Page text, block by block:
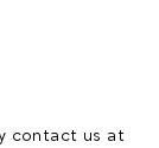
contact us at